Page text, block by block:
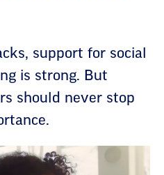
support for social
is strong. But
should never stop